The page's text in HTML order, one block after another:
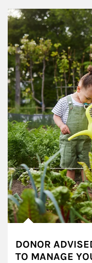
Article Image
DONOR
TO MANAGE